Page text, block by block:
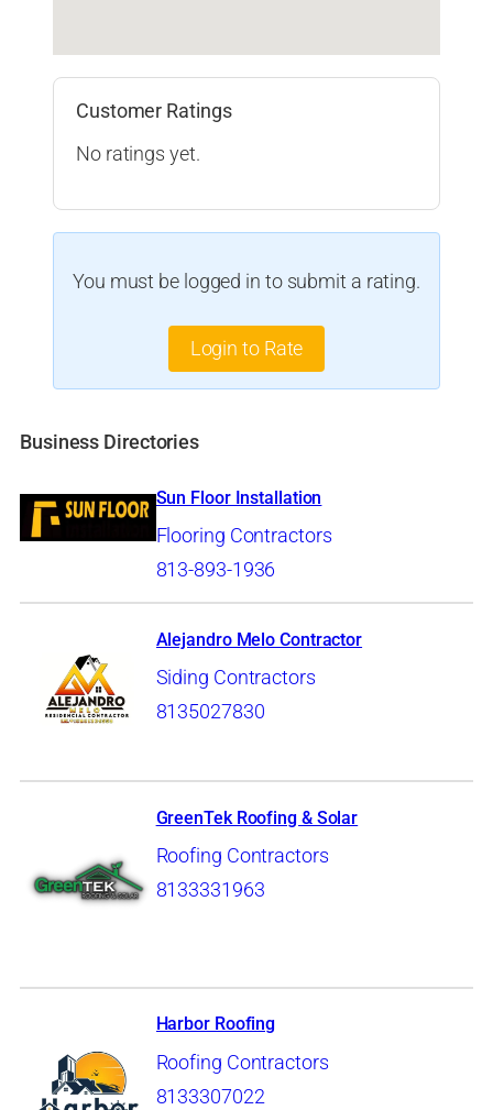
Customer Ratings
No ratings yet.
You must be logged in to submit a rating.
Login to Rate
Business Directories
Sun Floor Installation
Flooring Contractors
813-893-1936
Alejandro Melo Contractor
Siding Contractors
8135027830
GreenTek Roofing & Solar
Roofing Contractors
8133331963
Harbor Roofing
Roofing Contractors
8133307022